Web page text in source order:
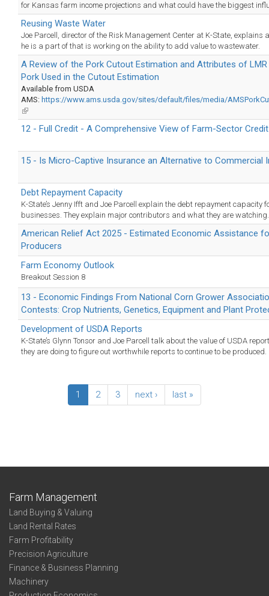
for Kansas farm income projections and what could have the biggest
Reusing Waste Water
Joe Parcell, director of the Risk Management Center at K-State, explains
he is a part of that is working on the ability to add value to wastewater.
A Review of the Pork Cutout Estimation and Attributes of LMR
Pork Used in the Cutout Estimation
Available from USDA
AMS: https://www.ams.usda.gov/sites/default/files/media/
(link
is
external)
12 - Full Credit - A Comprehensive View of Farm-Sector
15 - Is Micro-Captive Insurance an Alternative to Commercial
Debt Repayment Capacity
K-State’s Jenny Ifft and Joe Parcell explain the debt repayment capacity
businesses. They explain major contributors and what they are watching.
American Relief Act 2025 - Estimated Economic Assistance
Producers
Farm Economy Outlook
Breakout Session 8
13 - Economic Findings From National Corn Grower
Contests: Crop Nutrients, Genetics, Equipment and Plant
Development of USDA Reports
K-State’s Glynn Tonsor and Joe Parcell talk about the value of USDA
they are doing to figure out worthwhile reports to continue to be produced.
1 2 3 next › last »
Farm Management
Land Buying & Valuing
Land Rental Rates
Farm Profitability
Precision Agriculture
Finance & Business Planning
Machinery